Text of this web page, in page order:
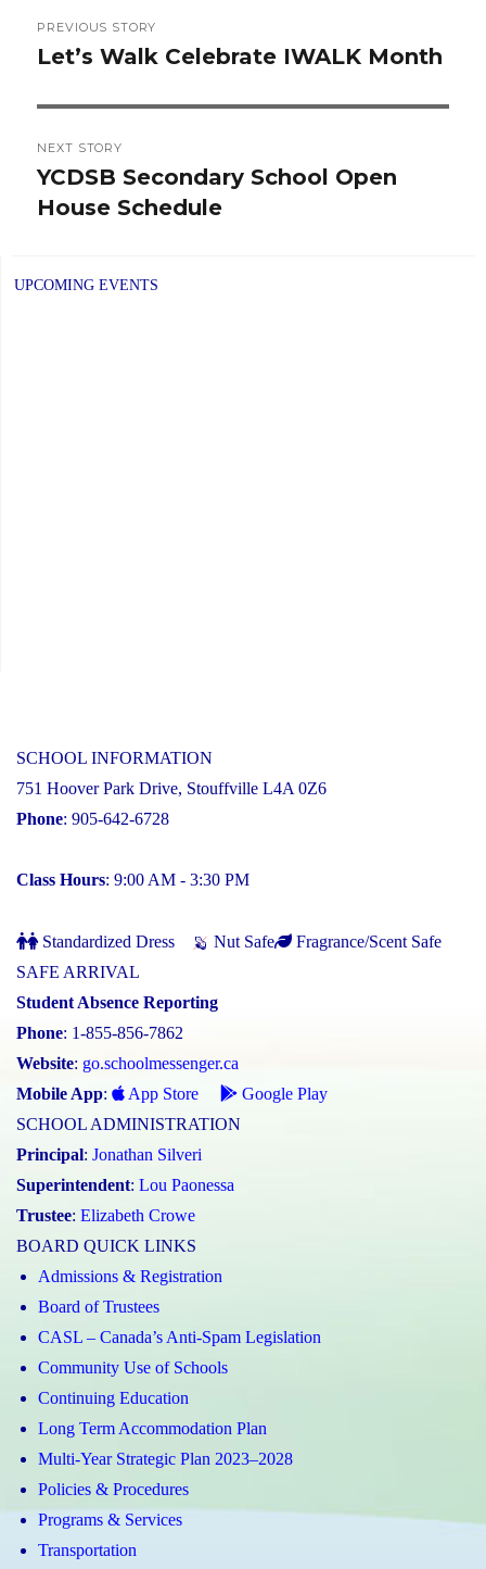
navigation
PREVIOUS STORY
Previous
Let’s Walk Celebrate IWALK Month
NEXT STORY
Next
post:
YCDSB Secondary School Open
House Schedule
UPCOMING EVENTS
SCHOOL INFORMATION
751 Hoover Park Drive, Stouffville L4A 0Z6
Phone: 905-642-6728
Class Hours: 9:00 AM - 3:30 PM
Standardized Dress Nut Safe
Fragrance/Scent Safe
SAFE ARRIVAL
Student Absence Reporting
Phone: 1-855-856-7862
Website: go.schoolmessenger.ca
Mobile App: App Store
Google Play
SCHOOL ADMINISTRATION
Principal: Jonathan Silveri
Superintendent: Lou Paonessa
Trustee: Elizabeth Crowe
BOARD QUICK LINKS
Admissions & Registration
Board of Trustees
CASL – Canada’s Anti-Spam Legislation
Community Use of Schools
Continuing Education
Long Term Accommodation Plan
Multi-Year Strategic Plan 2023–2028
Policies & Procedures
Programs & Services
Transportation